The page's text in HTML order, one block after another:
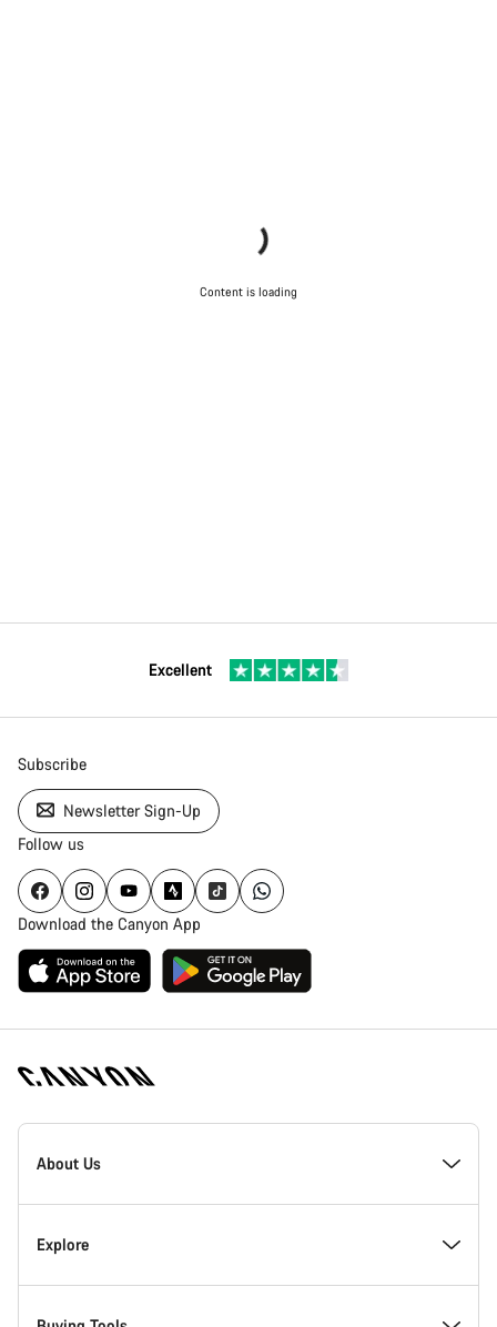
Content is loading
Excellent
Subscribe
Newsletter Sign-Up
Follow us
Download the Canyon App
Canyon
Homepage
About Us
Inside Canyon
Explore